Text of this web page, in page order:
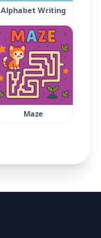
Alphabet Writing
Maze